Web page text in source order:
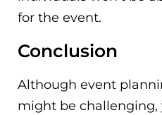
for the event.
Conclusion
Although event
might be challenging,